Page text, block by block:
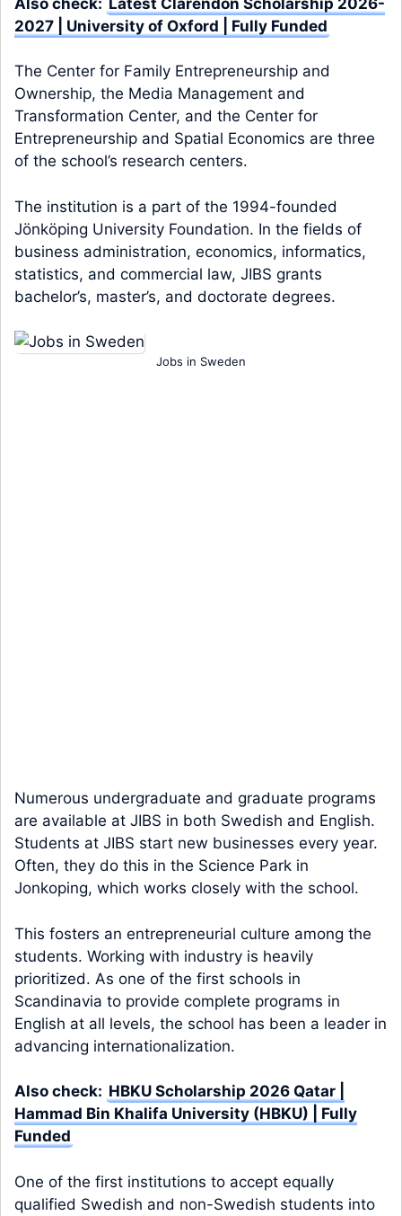
2027 | University of Oxford | Fully Funded
The Center for Family Entrepreneurship and
Ownership, the Media Management and
Transformation Center, and the Center for
Entrepreneurship and Spatial Economics are three
of the school’s research centers.
The institution is a part of the 1994-founded
Jönköping University Foundation. In the fields of
business administration, economics, informatics,
statistics, and commercial law, JIBS grants
bachelor’s, master’s, and doctorate degrees.
Jobs in Sweden
Numerous undergraduate and graduate programs
are available at JIBS in both Swedish and English.
Students at JIBS start new businesses every year.
Often, they do this in the Science Park in
Jonkoping, which works closely with the school.
This fosters an entrepreneurial culture among the
students. Working with industry is heavily
prioritized. As one of the first schools in
Scandinavia to provide complete programs in
English at all levels, the school has been a leader in
advancing internationalization.
Also check: HBKU Scholarship 2026 Qatar |
Hammad Bin Khalifa University (HBKU) | Fully
Funded
One of the first institutions to accept equally
qualified Swedish and non-Swedish students into